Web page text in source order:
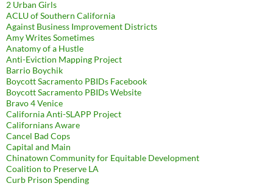
2 Urban Girls
ACLU of Southern California
Against Business Improvement Districts
Amy Writes Sometimes
Anatomy of a Hustle
Anti-Eviction Mapping Project
Barrio Boychik
Boycott Sacramento PBIDs Facebook
Boycott Sacramento PBIDs Website
Bravo 4 Venice
California Anti-SLAPP Project
Californians Aware
Cancel Bad Cops
Capital and Main
Chinatown Community for Equitable Development
Coalition to Preserve LA
Curb Prison Spending